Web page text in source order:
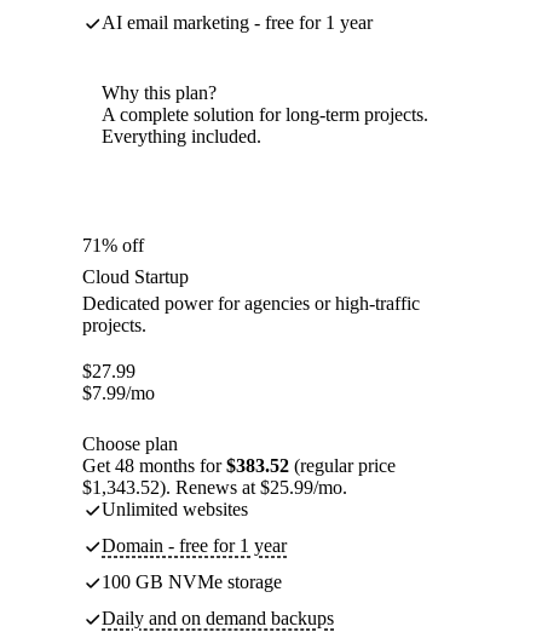
AI email marketing - free for 1 year
Why this plan?
A complete solution for long-term projects.
Everything included.
71% off
Cloud Startup
Dedicated power for agencies or high-traffic
projects.
$27.99
$7.99/mo
Choose plan
Get 48 months for$383.52 (regular price
$1,343.52). Renews at $25.99/mo.
Unlimited websites
Domain - free for 1 year
100 GB NVMe storage
Daily and on demand backups